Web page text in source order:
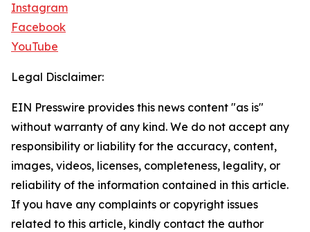
Instagram
Facebook
YouTube
Legal Disclaimer:
EIN Presswire provides this news content "as is"
without warranty of any kind. We do not accept any
responsibility or liability for the accuracy, content,
images, videos, licenses, completeness, legality, or
reliability of the information contained in this article.
If you have any complaints or copyright issues
related to this article, kindly contact the author